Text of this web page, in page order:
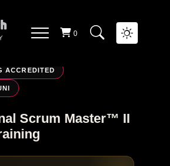
0
ACCREDITED
Scrum Master™ II